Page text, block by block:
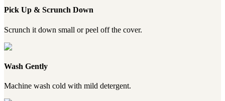
Pick Up & Scrunch Down
Scrunch it down small or peel off the cover.
Wash Gently
Machine wash cold with mild detergent.